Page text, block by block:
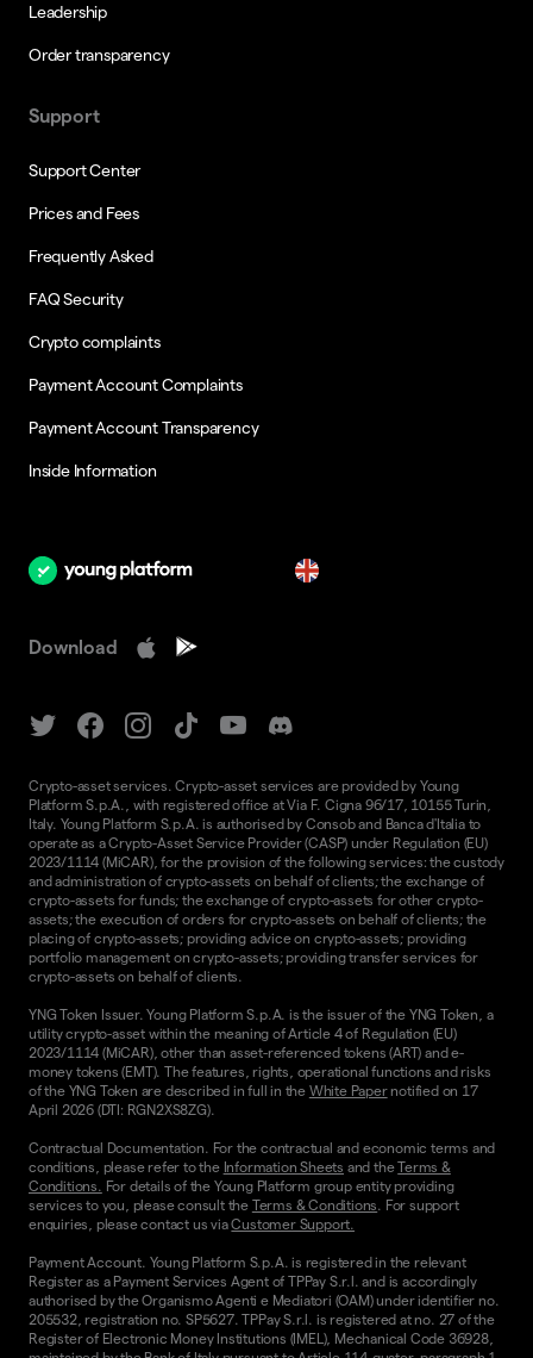
Leadership
Order transparency
Support
Support Center
Prices and Fees
Frequently Asked
FAQ Security
Crypto complaints
Payment Account Complaints
Payment Account Transparency
Inside Information
Download
Crypto-asset services. Crypto-asset services are provided by Young
Platform S.p.A., with registered office at Via F. Cigna 96/17, 10155 Turin,
Italy. Young Platform S.p.A. is authorised by Consob and Banca d'Italia to
operate as a Crypto-Asset Service Provider (CASP) under Regulation (EU)
2023/1114 (MiCAR), for the provision of the following services: the custody
and administration of crypto-assets on behalf of clients; the exchange of
crypto-assets for funds; the exchange of crypto-assets for other crypto-
assets; the execution of orders for crypto-assets on behalf of clients; the
placing of crypto-assets; providing advice on crypto-assets; providing
portfolio management on crypto-assets; providing transfer services for
crypto-assets on behalf of clients.
YNG Token Issuer. Young Platform S.p.A. is the issuer of the YNG Token, a
utility crypto-asset within the meaning of Article 4 of Regulation (EU)
2023/1114 (MiCAR), other than asset-referenced tokens (ART) and e-
money tokens (EMT). The features, rights, operational functions and risks
of the YNG Token are described in full in the White Papernotified on 17
April 2026 (DTI: RGN2XS8ZG).
Contractual Documentation. For the contractual and economic terms and
conditions, please refer to the Information Sheets and theTerms &
Conditions. For details of the Young Platform group entity providing
services to you, please consult the Terms & Conditions. For support
enquiries, please contact us viaCustomer Support.
Payment Account. Young Platform S.p.A. is registered in the relevant
Register as a Payment Services Agent of TPPay S.r.l. and is accordingly
authorised by the Organismo Agenti e Mediatori (OAM) under identifier no.
205532, registration no. SP5627. TPPay S.r.l. is registered at no. 27 of the
Register of Electronic Money Institutions (IMEL), Mechanical Code 36928,